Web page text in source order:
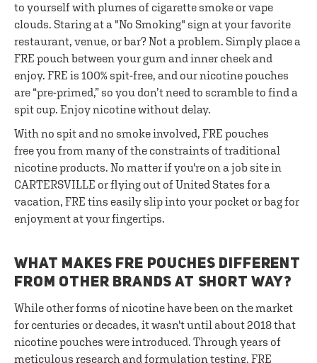
to yourself with plumes of cigarette smoke or vape
clouds. Staring at a "No Smoking" sign at your favorite
restaurant, venue, or bar? Not a problem. Simply place a
FRE pouch between your gum and inner cheek and
enjoy. FRE is 100% spit-free, and our nicotine pouches
are “pre-primed,” so you don’t need to scramble to find a
spit cup. Enjoy nicotine without delay.
With no spit and no smoke involved, FRE pouches
free you from many of the constraints of traditional
nicotine products. No matter if you're on a job site in
CARTERSVILLE or flying out of United States for a
vacation, FRE tins easily slip into your pocket or bag for
enjoyment at your fingertips.
WHAT MAKES FRE POUCHES DIFFERENT
FROM OTHER BRANDS AT SHORT WAY?
While other forms of nicotine have been on the market
for centuries or decades, it wasn't until about 2018 that
nicotine pouches were introduced. Through years of
meticulous research and formulation testing, FRE